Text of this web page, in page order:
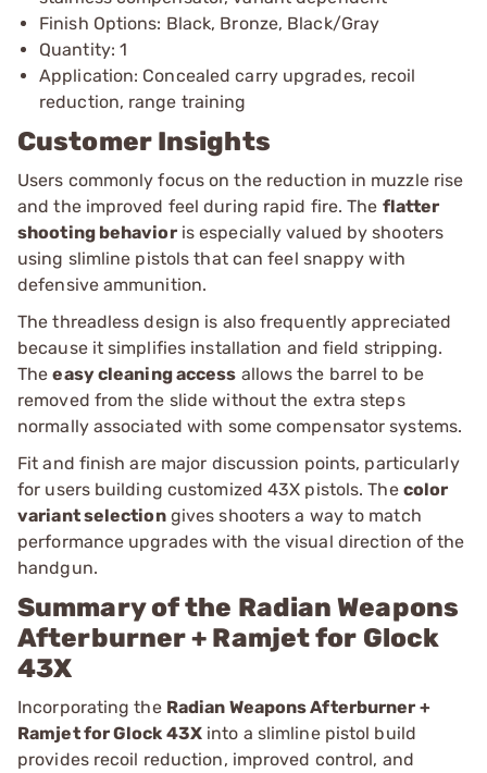
Finish Options: Black, Bronze, Black/Gray
Quantity: 1
Application: Concealed carry upgrades, recoil
reduction, range training
Customer Insights
Users commonly focus on the reduction in muzzle rise
and the improved feel during rapid fire. The flatter
shooting behavioris especially valued by shooters
using slimline pistols that can feel snappy with
defensive ammunition.
The threadless design is also frequently appreciated
because it simplifies installation and field stripping.
Theeasy cleaning access allows the barrel to be
removed from the slide without the extra steps
normally associated with some compensator systems.
Fit and finish are major discussion points, particularly
for users building customized 43X pistols. The color
variant selectiongives shooters a way to match
performance upgrades with the visual direction of the
handgun.
Summary of the Radian Weapons
Afterburner + Ramjet for Glock
43X
Incorporating the Radian Weapons Afterburner +
Ramjet for Glock 43X into a slimline pistol build
provides recoil reduction, improved control, and